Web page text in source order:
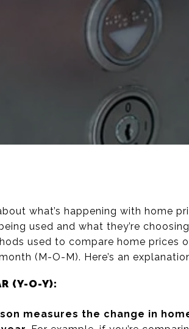
what’s happening with home
used and what they’re
used to compare home prices
(M-O-M). Here’s an
(Y-O-Y):
measures the change in